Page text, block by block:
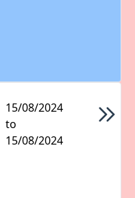
15/08/2024
to
15/08/2024